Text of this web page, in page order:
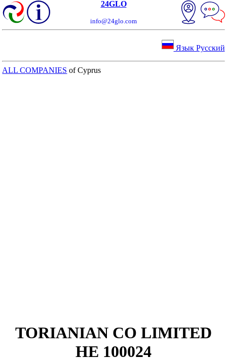
24GLO
info@24glo.com
Язык Русский
ALL COMPANIES of Cyprus
TORIANIAN CO LIMITED
ΗΕ 100024